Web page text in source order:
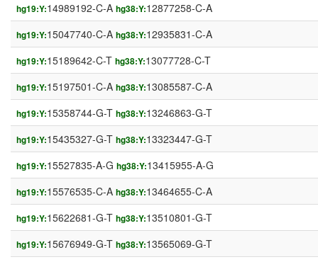
hg19:Y:14989192-C-A hg38:Y:12877258-C-A
hg19:Y:15047740-C-A hg38:Y:12935831-C-A
hg19:Y:15189642-C-T hg38:Y:13077728-C-T
hg19:Y:15197501-C-A hg38:Y:13085587-C-A
hg19:Y:15358744-G-T hg38:Y:13246863-G-T
hg19:Y:15435327-G-T hg38:Y:13323447-G-T
hg19:Y:15527835-A-G hg38:Y:13415955-A-G
hg19:Y:15576535-C-A hg38:Y:13464655-C-A
hg19:Y:15622681-G-T hg38:Y:13510801-G-T
hg19:Y:15676949-G-T hg38:Y:13565069-G-T